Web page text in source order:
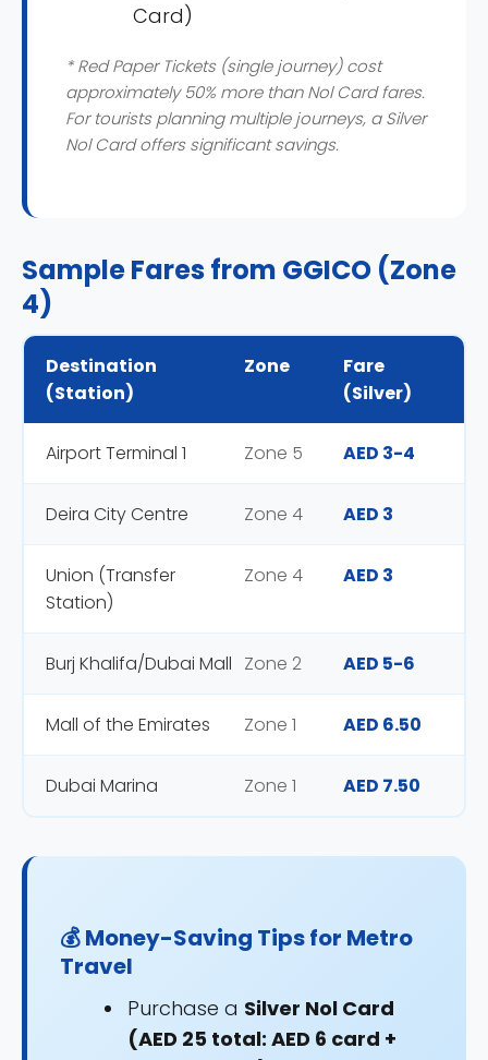
Card)
* Red Paper Tickets (single journey) cost
approximately 50% more than Nol Card fares.
For tourists planning multiple journeys, a Silver
Nol Card offers significant savings.
Sample Fares from GGICO (Zone
4)
Destination
(Station)
Zone
Fare
(Silver)
Airport Terminal 1 Zone 5 AED 3-4
Deira City Centre Zone 4 AED 3
Union (Transfer
Station)
Zone 4 AED 3
Burj Khalifa/Dubai Mall Zone 2 AED 5-6
Mall of the Emirates Zone 1 AED 6.50
Dubai Marina Zone 1 AED 7.50
💰 Money-Saving Tips for Metro
Travel
Purchase a Silver Nol Card
(AED 25 total: AED 6 card +